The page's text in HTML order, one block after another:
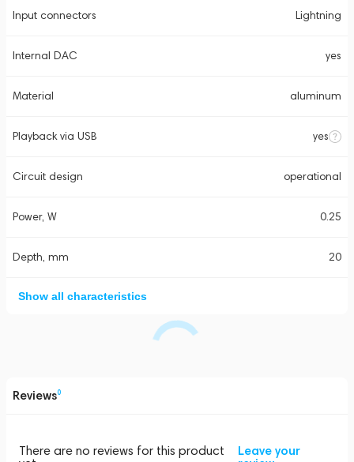
Input connectors Lightning
Internal DAC yes
Material aluminum
Playback via USB yes
Circuit design operational
Power, W 0.25
Depth, mm 20
Show all characteristics
Reviews0
There are no reviews for this product
Leave your